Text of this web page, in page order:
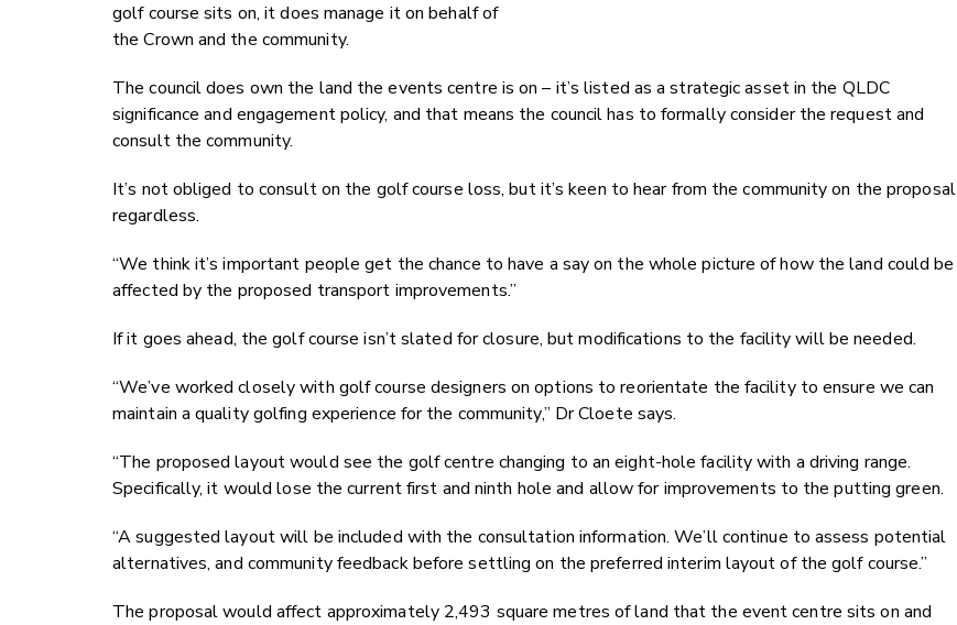
golf course sits on, it does manage it on behalf of
the Crown and the community.
The council does own the land the events centre is on – it’s listed as a strategic asset in the QLDC
significance and engagement policy, and that means the council has to formally consider the request and
consult the community.
It’s not obliged to consult on the golf course loss, but it’s keen to hear from the community on the proposal
regardless.
“We think it’s important people get the chance to have a say on the whole picture of how the land could be
affected by the proposed transport improvements.”
If it goes ahead, the golf course isn’t slated for closure, but modifications to the facility will be needed.
“We’ve worked closely with golf course designers on options to reorientate the facility to ensure we can
maintain a quality golfing experience for the community,” Dr Cloete says.
“The proposed layout would see the golf centre changing to an eight-hole facility with a driving range.
Specifically, it would lose the current first and ninth hole and allow for improvements to the putting green.
“A suggested layout will be included with the consultation information. We’ll continue to assess potential
alternatives, and community feedback before settling on the preferred interim layout of the golf course.”
The proposal would affect approximately 2,493 square metres of land that the event centre sits on and